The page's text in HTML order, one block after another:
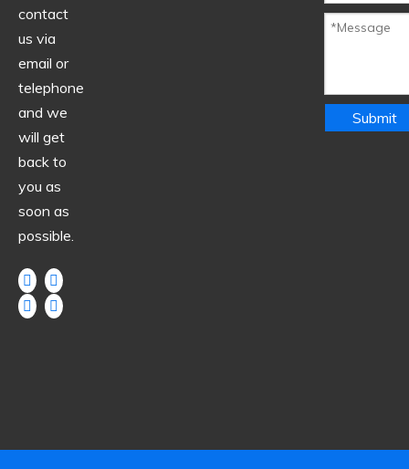
contact
us via
email or
telephone
and we
will get
back to
you as
soon as
possible.
Submit